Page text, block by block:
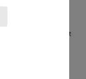
to give a general
location by air. It
for movement